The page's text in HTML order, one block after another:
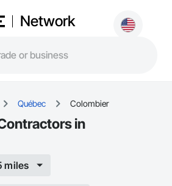
Network
Québec Colombier
in
miles